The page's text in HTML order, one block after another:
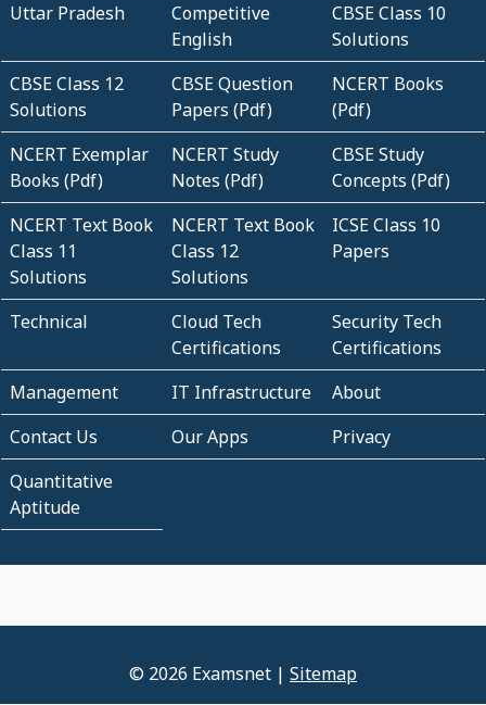
Uttar Pradesh
Competitive
English
CBSE Class 10
Solutions
CBSE Class 12
Solutions
CBSE Question
Papers (Pdf)
NCERT Books
(Pdf)
NCERT Exemplar
Books (Pdf)
NCERT Study
Notes (Pdf)
CBSE Study
Concepts (Pdf)
NCERT Text Book
Class 11
Solutions
NCERT Text Book
Class 12
Solutions
ICSE Class 10
Papers
Technical
Cloud Tech
Certifications
Security Tech
Certifications
Management
IT Infrastructure
About
Contact Us
Our Apps
Privacy
Quantitative
Aptitude
© 2026 Examsnet | Sitemap